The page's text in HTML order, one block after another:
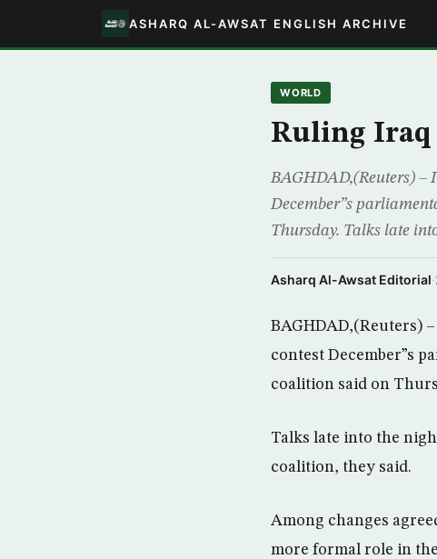
ASHARQ AL-AWSAT ENGLISH ARCHIVE
WORLD
Ruling Iraq
BAGHDAD,(Reuters) –
December”s
Thursday. Talks late
Asharq Al-Awsat Editorial·
BAGHDAD,(Reuters)
contest December”s
coalition said on
Talks late into the
coalition, they said.
Among changes
more formal role in